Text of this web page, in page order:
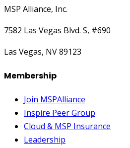
MSP Alliance, Inc.
7582 Las Vegas Blvd. S, #690
Las Vegas, NV 89123
Membership
Join MSPAlliance
Inspire Peer Group
Cloud & MSP Insurance
Leadership